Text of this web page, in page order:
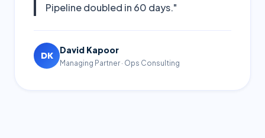
Pipeline doubled in 60 days."
DK
David Kapoor
Managing Partner · Ops Consulting